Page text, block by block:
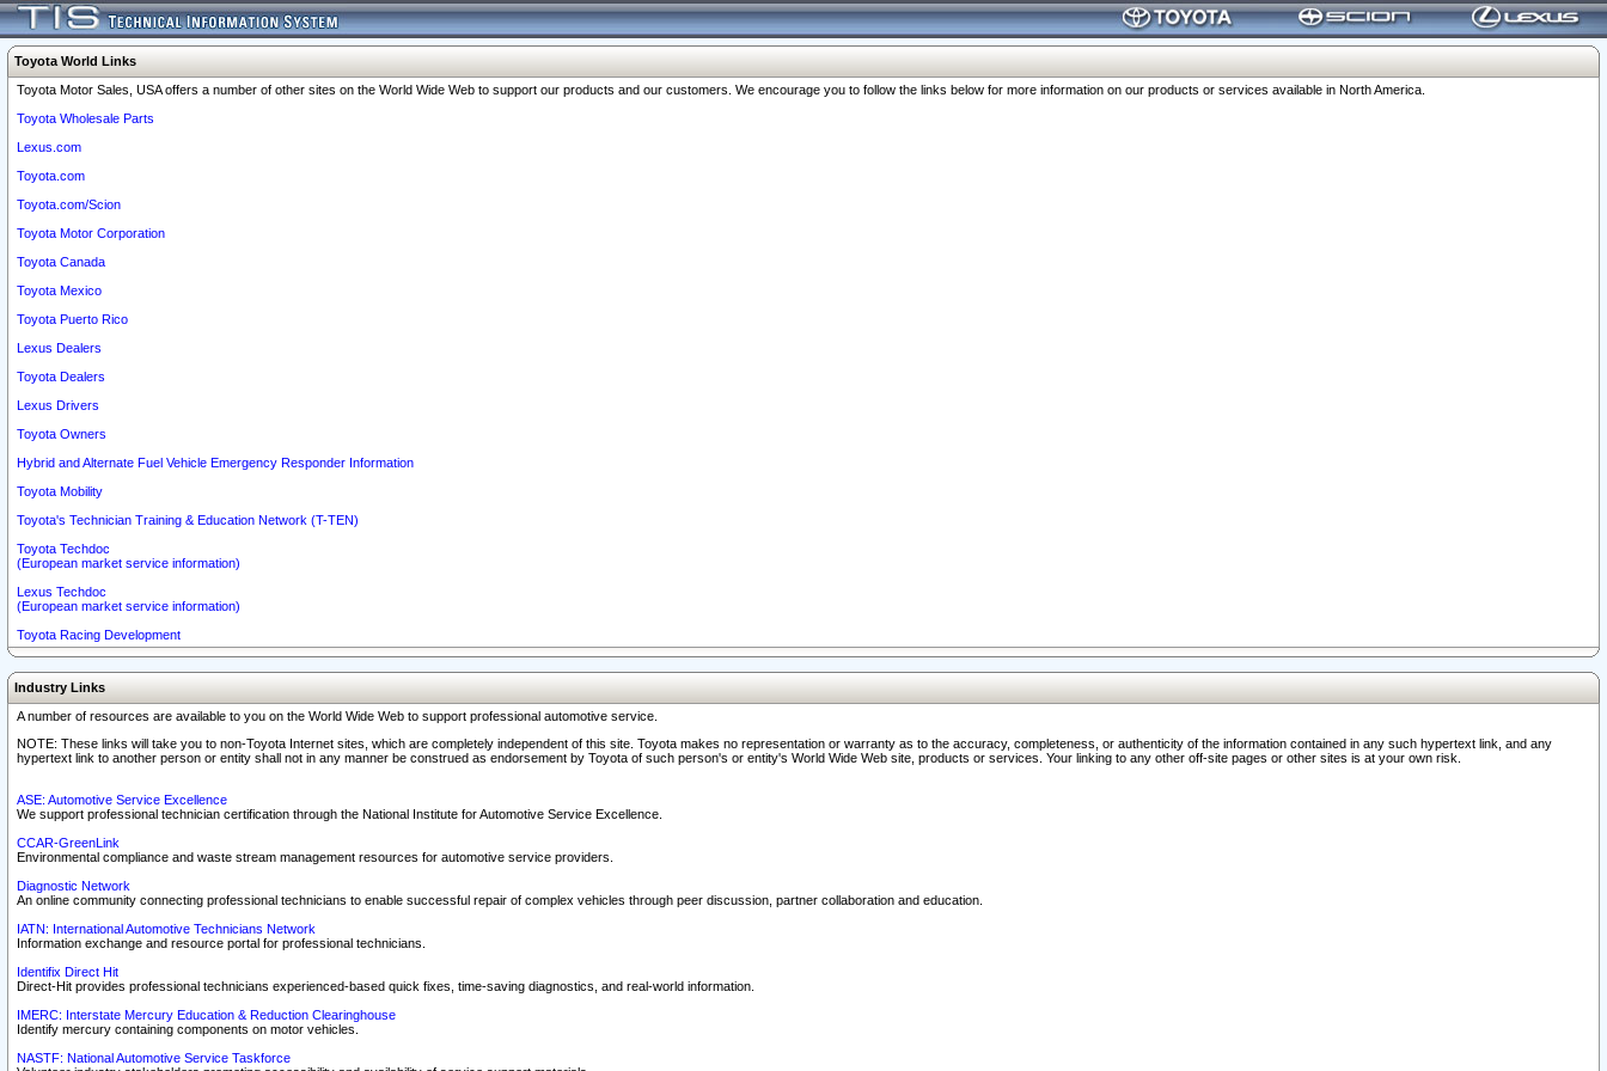
Toyota World Links
Toyota Motor Sales, USA offers a number of other sites on the World Wide Web to support our products and our customers. We encourage you to follow the links below for more information on our products or services available in North America.
Toyota Wholesale Parts
Lexus.com
Toyota.com
Toyota.com/Scion
Toyota Motor Corporation
Toyota Canada
Toyota Mexico
Toyota Puerto Rico
Lexus Dealers
Toyota Dealers
Lexus Drivers
Toyota Owners
Hybrid and Alternate Fuel Vehicle Emergency Responder Information
Toyota Mobility
Toyota's Technician Training & Education Network (T-TEN)
Toyota Techdoc
(European market service information)
Lexus Techdoc
(European market service information)
Toyota Racing Development
Industry Links
A number of resources are available to you on the World Wide Web to support professional automotive service.
NOTE: These links will take you to non-Toyota Internet sites, which are completely independent of this site. Toyota makes no representation or warranty as to the accuracy, completeness, or authenticity of the information contained in any such hypertext link, and any
hypertext link to another person or entity shall not in any manner be construed as endorsement by Toyota of such person's or entity's World Wide Web site, products or services. Your linking to any other off-site pages or other sites is at your own risk.
ASE: Automotive Service Excellence
We support professional technician certification through the National Institute for Automotive Service Excellence.
CCAR-GreenLink
Environmental compliance and waste stream management resources for automotive service providers.
Diagnostic Network
An online community connecting professional technicians to enable successful repair of complex vehicles through peer discussion, partner collaboration and education.
IATN: International Automotive Technicians Network
Information exchange and resource portal for professional technicians.
Identifix Direct Hit
Direct-Hit provides professional technicians experienced-based quick fixes, time-saving diagnostics, and real-world information.
IMERC: Interstate Mercury Education & Reduction Clearinghouse
Identify mercury containing components on motor vehicles.
NASTF: National Automotive Service Taskforce